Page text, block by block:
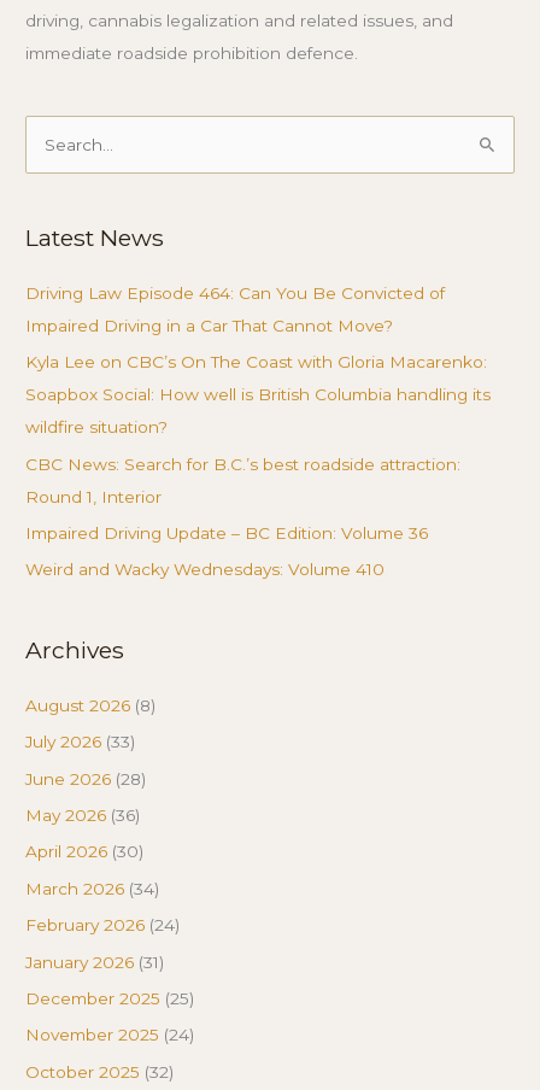
driving, cannabis legalization and related issues, and
immediate roadside prohibition defence.
Search
Latest News
Driving Law Episode 464: Can You Be Convicted of
Impaired Driving in a Car That Cannot Move?
Kyla Lee on CBC’s On The Coast with Gloria Macarenko:
Soapbox Social: How well is British Columbia handling its
wildfire situation?
CBC News: Search for B.C.’s best roadside attraction:
Round 1, Interior
Impaired Driving Update – BC Edition: Volume 36
Weird and Wacky Wednesdays: Volume 410
Archives
August 2026 (8)
July 2026 (33)
June 2026 (28)
May 2026 (36)
April 2026 (30)
March 2026 (34)
February 2026 (24)
January 2026 (31)
December 2025 (25)
November 2025 (24)
October 2025 (32)